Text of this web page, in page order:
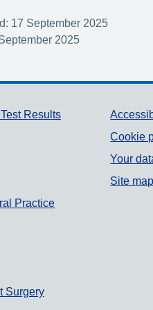
17 September 2025
2025
links
Results
Practice
Surgery
Cookie
Your
Site map